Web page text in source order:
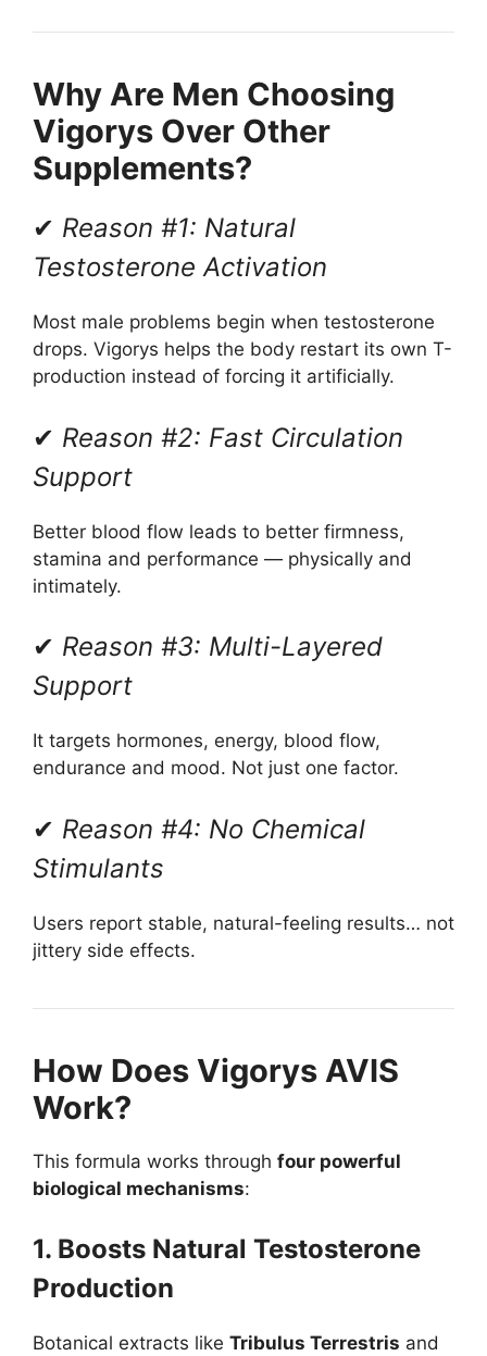
Why Are Men Choosing
Vigorys Over Other
Supplements?
✔ Reason #1: Natural
Testosterone Activation
Most male problems begin when testosterone
drops. Vigorys helps the body restart its own T-
production instead of forcing it artificially.
✔ Reason #2: Fast Circulation
Support
Better blood flow leads to better firmness,
stamina and performance — physically and
intimately.
✔ Reason #3: Multi-Layered
Support
It targets hormones, energy, blood flow,
endurance and mood. Not just one factor.
✔ Reason #4: No Chemical
Stimulants
Users report stable, natural-feeling results… not
jittery side effects.
How Does Vigorys AVIS
Work?
This formula works through four powerful
biological mechanisms:
1. Boosts Natural Testosterone
Production
Botanical extracts like Tribulus Terrestris and